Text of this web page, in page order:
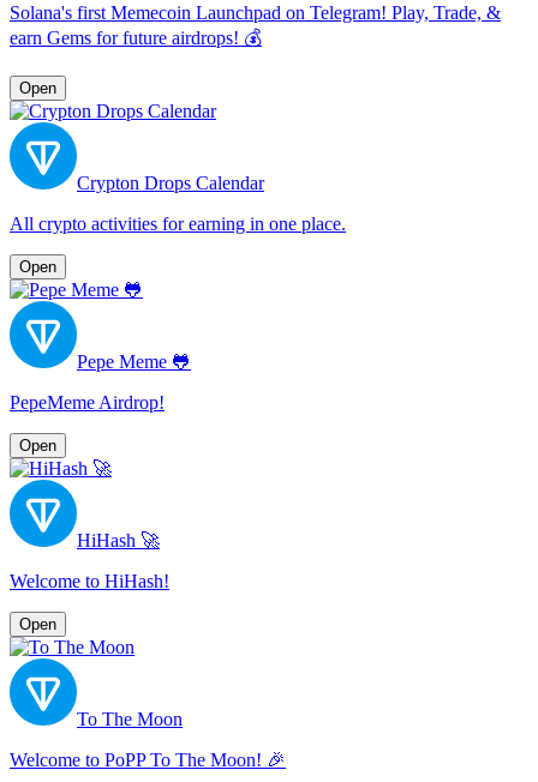
Solana's first Memecoin Launchpad on Telegram! Play, Trade, &
earn Gems for future airdrops! 💰
Open
Crypton Drops Calendar
All сrypto activities for earning in one place.
Open
Pepe Meme 🐸
PepeMeme Airdrop!
Open
HiHash 🚀
Welcome to HiHash!
Open
To The Moon
Welcome to PoPP To The Moon! 🎉